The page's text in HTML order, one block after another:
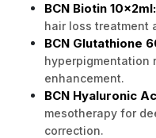
BCN Biotin 10x2ml:
hair loss treatment
BCN Glutathione
hyperpigmentation
enhancement.
BCN Hyaluronic
mesotherapy for
correction.